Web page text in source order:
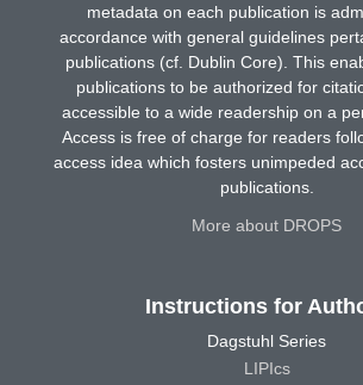
metadata on each publication is
accordance with general guidelines
publications (cf. Dublin Core). This
publications to be authorized for
accessible to a wide readership on a
Access is free of charge for readers
access idea which fosters unimpeded
publications.
More about DROPS
Instructions for
Dagstuhl Series
LIPIcs